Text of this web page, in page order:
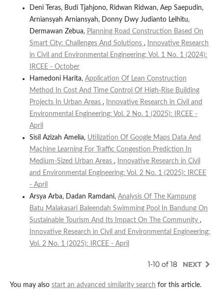
Deni Teras, Budi Tjahjono, Ridwan Ridwan, Aep Saepudin,
Arniansyah Arniansyah, Donny Dwy Judianto Leihitu,
Dermawan Zebua, Planning Road Construction Based On
Smart City: Challenges And Solutions ,
Innovative Research
in Civil and Environmental Engineering: Vol. 1 No. 1 (2024):
IRCEE - October
Hamedoni Harita, Application Of Lean Construction
Method In Cost And Time Control Of High-Rise Building
Projects In Urban Areas ,
Innovative Research in Civil and
Environmental Engineering: Vol. 2 No. 1 (2025): IRCEE -
April
Sisil Azizah Amelia, Utilization Of Google Maps Data And
Machine Learning For Traffic Congestion Prediction In
Medium-Sized Urban Areas ,
Innovative Research in Civil
and Environmental Engineering: Vol. 2 No. 1 (2025): IRCEE
- April
Arsya Arba, Dadan Ramdani, Analysis Of The Kampung
Batu Malakasari Baleendah Swimming Pool In Bandung On
Sustainable Tourism And Its Impact On The Community ,
Innovative Research in Civil and Environmental Engineering:
Vol. 2 No. 1 (2025): IRCEE - April
1-10 of 18 NEXT
You may also start an advanced similarity search for this article.